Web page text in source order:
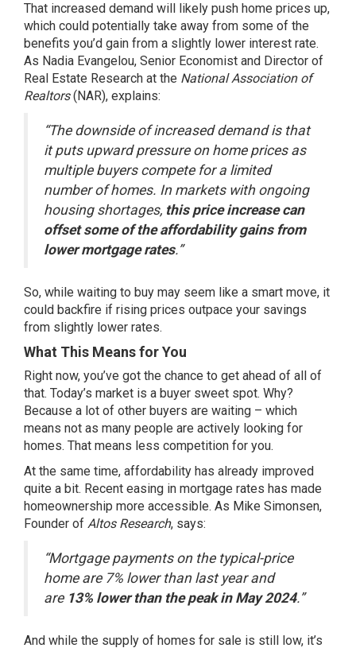
That increased demand will likely push home prices up,
which could potentially take away from some of the
benefits you’d gain from a slightly lower interest rate.
As Nadia Evangelou, Senior Economist and Director of
Real Estate Research at the National Association of
Realtors(NAR), explains:
“The downside of increased demand is that
it puts upward pressure on home prices as
multiple buyers compete for a limited
number of homes. In markets with ongoing
housing shortages, this price increase can
offset some of the affordability gains from
lower mortgage rates.”
So, while waiting to buy may seem like a smart move, it
could backfire if rising prices outpace your savings
from slightly lower rates.
What This Means for You
Right now, you’ve got the chance to get ahead of all of
that. Today’s market is a buyer sweet spot. Why?
Because a lot of other buyers are waiting – which
means not as many people are actively looking for
homes. That means less competition for you.
At the same time, affordability has already improved
quite a bit. Recent easing in mortgage rates has made
homeownership more accessible. As Mike Simonsen,
Founder of Altos Research, says:
“Mortgage payments on the typical-price
home are 7% lower than last year and
are 13% lower than the peak in May 2024.”
And while the supply of homes for sale is still low, it’s